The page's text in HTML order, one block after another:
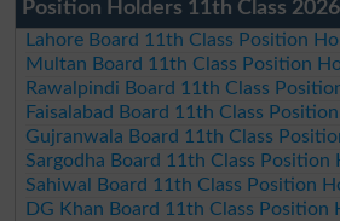
Position Holders 11th Class 2026
Lahore Board 11th Class Position
Multan Board 11th Class Position
Rawalpindi Board 11th Class
Faisalabad Board 11th Class
Gujranwala Board 11th Class
Sargodha Board 11th Class Position
Sahiwal Board 11th Class Position
DG Khan Board 11th Class Position